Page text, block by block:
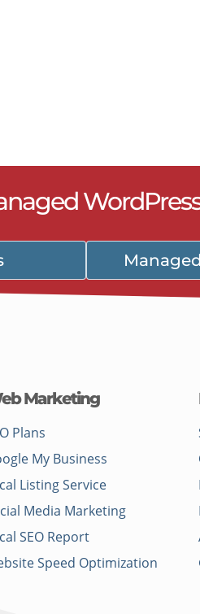
Marketing
Plans
My Business
Listing Service
Media Marketing
SEO Report
Speed Optimization